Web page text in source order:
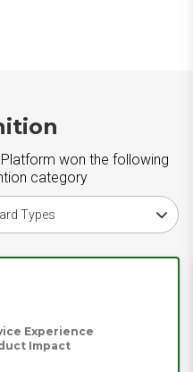
won the following
category
type
Experience
Impact